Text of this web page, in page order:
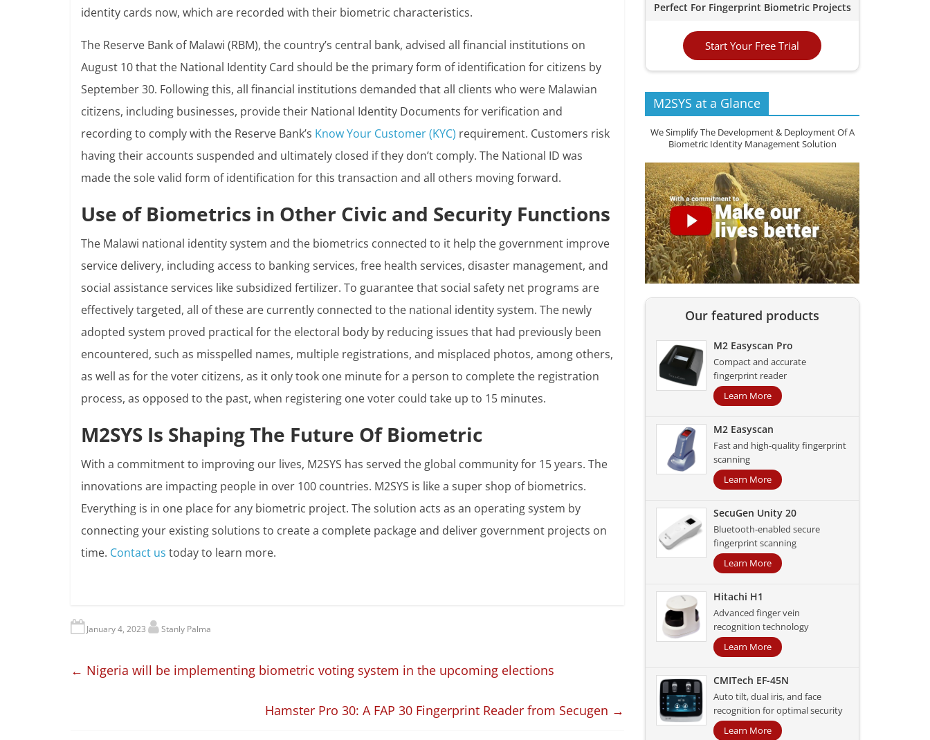
identity cards now, which are recorded with their biometric characteristics.
The Reserve Bank of Malawi (RBM), the country’s central bank, advised all financial institutions on
August 10 that the National Identity Card should be the primary form of identification for citizens by
September 30. Following this, all financial institutions demanded that all clients who were Malawian
citizens, including businesses, provide their National Identity Documents for verification and
recording to comply with the Reserve Bank’s Know Your Customer (KYC) requirement. Customers risk
having their accounts suspended and ultimately closed if they don’t comply. The National ID was
made the sole valid form of identification for this transaction and all others moving forward.
Use of Biometrics in Other Civic and Security Functions
The Malawi national identity system and the biometrics connected to it help the government improve
service delivery, including access to banking services, free health services, disaster management, and
social assistance services like subsidized fertilizer. To guarantee that social safety net programs are
effectively targeted, all of these are currently connected to the national identity system. The newly
adopted system proved practical for the electoral body by reducing issues that had previously been
encountered, such as misspelled names, multiple registrations, and misplaced photos, among others,
as well as for the voter citizens, as it only took one minute for a person to complete the registration
process, as opposed to the past, when registering one voter could take up to 15 minutes.
M2SYS Is Shaping The Future Of Biometric
With a commitment to improving our lives, M2SYS has served the global community for 15 years. The
innovations are impacting people in over 100 countries. M2SYS is like a super shop of biometrics.
Everything is in one place for any biometric project. The solution acts as an operating system by
connecting your existing solutions to create a complete package and deliver government projects on
time. Contact us today to learn more.
January 4, 2023 Stanly Palma
← Nigeria will be implementing biometric voting system in the upcoming elections
Hamster Pro 30: A FAP 30 Fingerprint Reader from Secugen →
Perfect For Fingerprint Biometric Projects
Start Your Free Trial
M2SYS at a Glance
We Simplify The Development & Deployment Of A
Biometric Identity Management Solution
Our featured products
M2 Easyscan Pro
Compact and accurate
fingerprint reader
Learn More
M2 Easyscan
Fast and high-quality fingerprint
scanning
Learn More
SecuGen Unity 20
Bluetooth-enabled secure
fingerprint scanning
Learn More
Hitachi H1
Advanced finger vein
recognition technology
Learn More
CMITech EF-45N
Auto tilt, dual iris, and face
recognition for optimal security
Learn More